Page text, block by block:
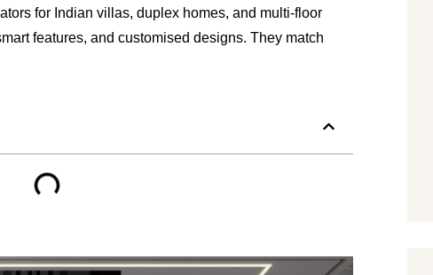
for Indian villas, duplex homes, and multi-floor
features, and customised designs. They match